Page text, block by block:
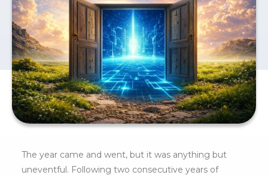
The year came and went, but it was anything but
uneventful. Following two consecutive years of